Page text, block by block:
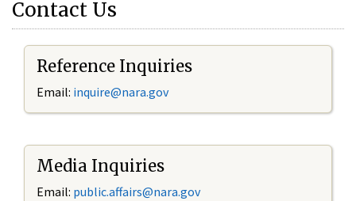
Contact Us
Reference Inquiries
Email: inquire@nara.gov
Media Inquiries
Email: public.affairs@nara.gov